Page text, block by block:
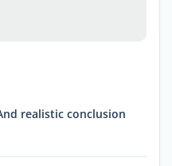
realistic conclusion